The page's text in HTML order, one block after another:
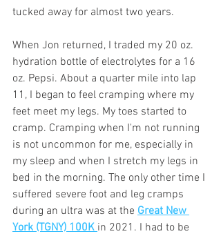
tucked away for almost two years.
When Jon returned, I traded my 20 oz.
hydration bottle of electrolytes for a 16
oz. Pepsi. About a quarter mile into lap
11, I began to feel cramping where my
feet meet my legs. My toes started to
cramp. Cramping when I'm not running
is not uncommon for me, especially in
my sleep and when I stretch my legs in
bed in the morning. The only other time I
suffered severe foot and leg cramps
during an ultra was at the Great New
York (TGNY) 100K in 2021. I had to be